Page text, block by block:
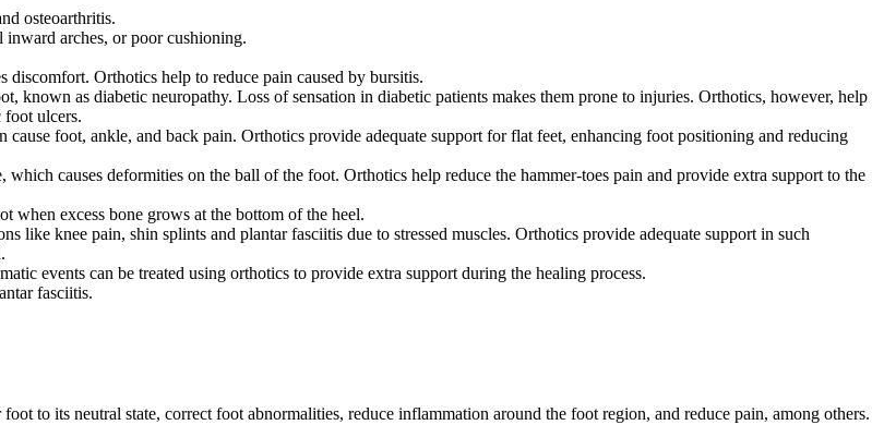
osteoarthritis.
arches, or poor cushioning.
discomfort. Orthotics help to reduce pain caused by bursitis.
known as diabetic neuropathy. Loss of sensation in diabetic patients makes them prone to injuries. Orthotics, however, help
foot ulcers.
foot, ankle, and back pain. Orthotics provide adequate support for flat feet, enhancing foot positioning and reducing
causes deformities on the ball of the foot. Orthotics help reduce the hammer-toes pain and provide extra support to the
when excess bone grows at the bottom of the heel.
knee pain, shin splints and plantar fasciitis due to stressed muscles. Orthotics provide adequate support in such
events can be treated using orthotics to provide extra support during the healing process.
fasciitis.
to its neutral state, correct foot abnormalities, reduce inflammation around the foot region, and reduce pain, among others.